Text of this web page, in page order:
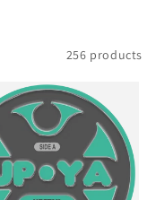
256 products